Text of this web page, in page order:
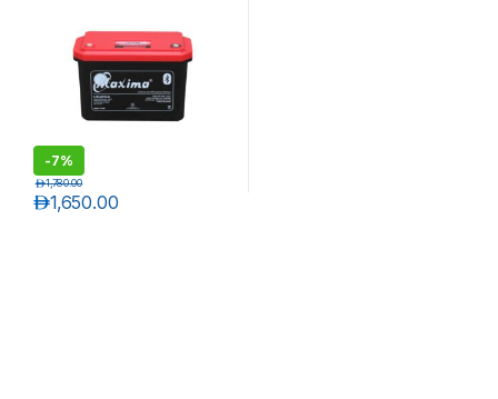
-7%
1,650.00د.إ
1,780.00د.إ